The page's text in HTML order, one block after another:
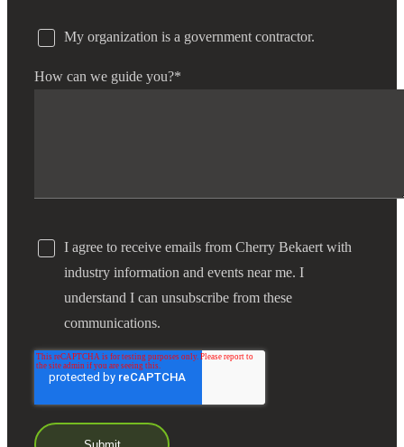
My organization is a government contractor.
How can we guide you?*
I agree to receive emails from Cherry Bekaert with
industry information and events near me. I
understand I can unsubscribe from these
communications.